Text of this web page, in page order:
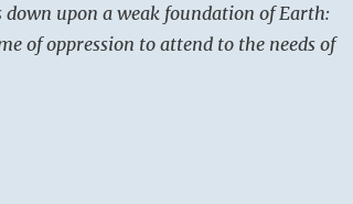
upon a weak foundation of Earth:
of oppression to attend to the needs of